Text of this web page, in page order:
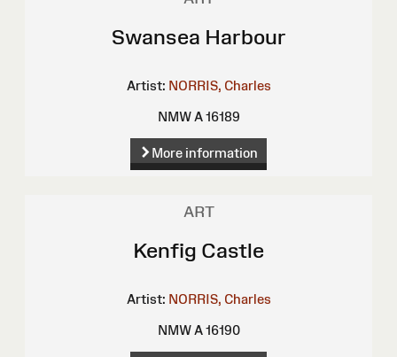
Swansea Harbour
Artist: NORRIS, Charles
NMW A 16189
More information
ART
Kenfig Castle
Artist: NORRIS, Charles
NMW A 16190